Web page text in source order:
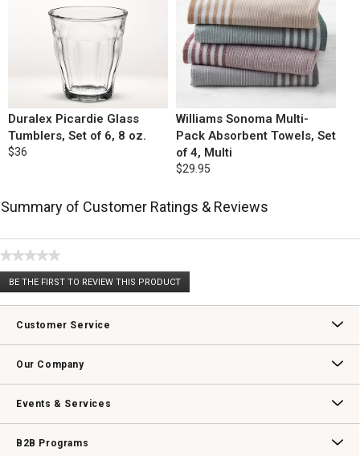
Duralex Picardie Glass
Tumblers, Set of 6, 8 oz.
$36
Williams Sonoma Multi-
Pack Absorbent Towels, Set
of 4, Multi
$29.95
Summary of Customer Ratings & Reviews
★★★★★
No
rating
BE THE FIRST TO REVIEW THIS PRODUCT
.
This
will
modal
Customer Service
Our Company
Events & Services
B2B Programs